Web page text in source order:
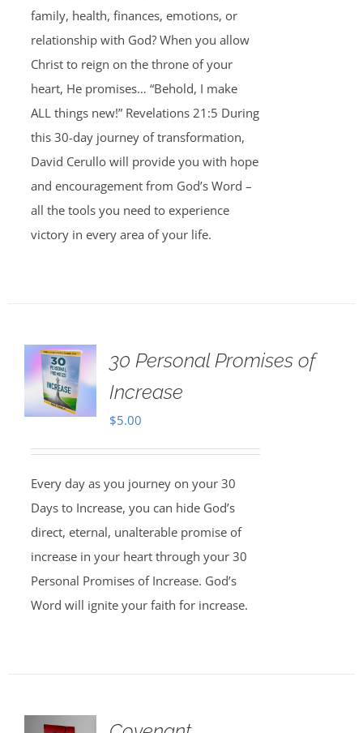
family, health, finances, emotions, or
relationship with God? When you allow
Christ to reign on the throne of your
heart, He promises… “Behold, I make
ALL things new!” Revelations 21:5 During
this 30-day journey of transformation,
David Cerullo will provide you with hope
and encouragement from God’s Word –
all the tools you need to experience
victory in every area of your life.
30 Personal Promises of
Increase
$5.00
Every day as you journey on your 30
Days to Increase, you can hide God’s
direct, eternal, unalterable promise of
increase in your heart through your 30
Personal Promises of Increase. God’s
Word will ignite your faith for increase.